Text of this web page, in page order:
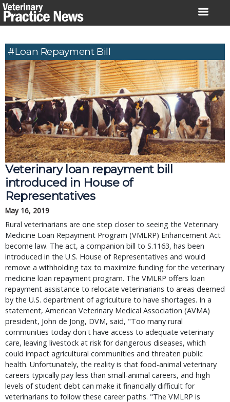
Skip
to
#loan Repayment Bill
Veterinary loan repayment bill
introduced in House of
Representatives
May 16, 2019
Rural veterinarians are one step closer to seeing the Veterinary
Medicine Loan Repayment Program (VMLRP) Enhancement Act
become law. The act, a companion bill to S.1163, has been
introduced in the U.S. House of Representatives and would
remove a withholding tax to maximize funding for the veterinary
medicine loan repayment program. The VMLRP offers loan
repayment assistance to relocate veterinarians to areas deemed
by the U.S. department of agriculture to have shortages. In a
statement, American Veterinary Medical Association (AVMA)
president, John de Jong, DVM, said, "Too many rural
communities today don't have access to adequate veterinary
care, leaving livestock at risk for dangerous diseases, which
could impact agricultural communities and threaten public
health. Unfortunately, the reality is that food-animal veterinary
careers typically pay less than small-animal careers, and high
levels of student debt can make it financially difficult for
veterinarians to follow these career paths. "The VMLRP is